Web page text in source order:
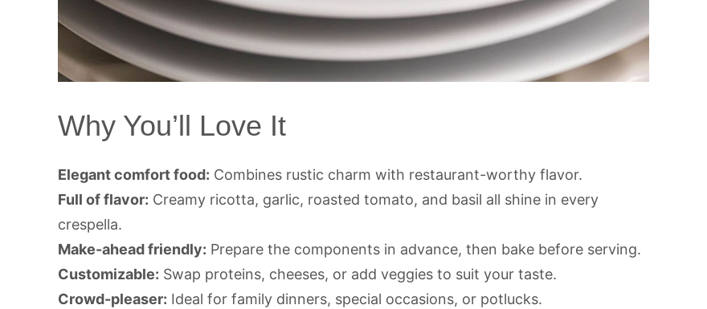
Why You’ll Love It
Elegant comfort food: Combines rustic charm with restaurant-worthy flavor.
Full of flavor: Creamy ricotta, garlic, roasted tomato, and basil all shine in every
crespella.
Make-ahead friendly: Prepare the components in advance, then bake before serving.
Customizable: Swap proteins, cheeses, or add veggies to suit your taste.
Crowd-pleaser: Ideal for family dinners, special occasions, or potlucks.